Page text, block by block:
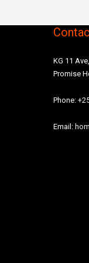
KG 11
Promise
Phone:
Email: